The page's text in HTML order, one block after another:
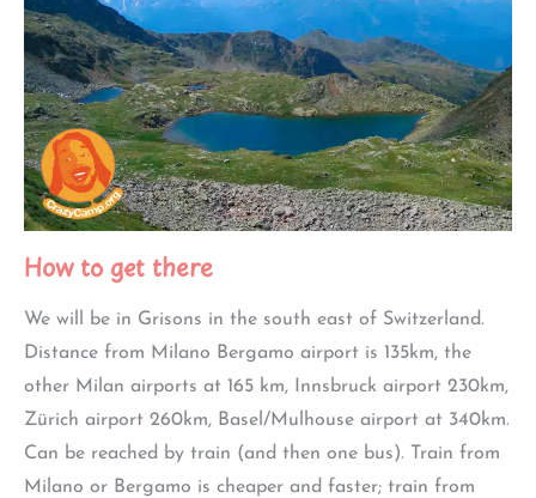
How to get there
We will be in Grisons in the south east of Switzerland.
Distance from Milano Bergamo airport is 135km, the
other Milan airports at 165 km, Innsbruck airport 230km,
Zürich airport 260km, Basel/Mulhouse airport at 340km.
Can be reached by train (and then one bus). Train from
Milano or Bergamo is cheaper and faster; train from